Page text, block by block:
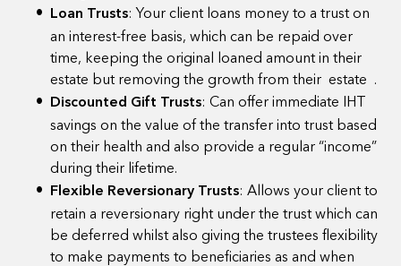
Loan Trusts: Your client loans money to a trust on
an interest-free basis, which can be repaid over
time, keeping the original loaned amount in their
estate but removing the growth from their estate .
Discounted Gift Trusts: Can offer immediate IHT
savings on the value of the transfer into trust based
on their health and also provide a regular “income”
during their lifetime.
Flexible Reversionary Trusts: Allows your client to
retain a reversionary right under the trust which can
be deferred whilst also giving the trustees flexibility
to make payments to beneficiaries as and when